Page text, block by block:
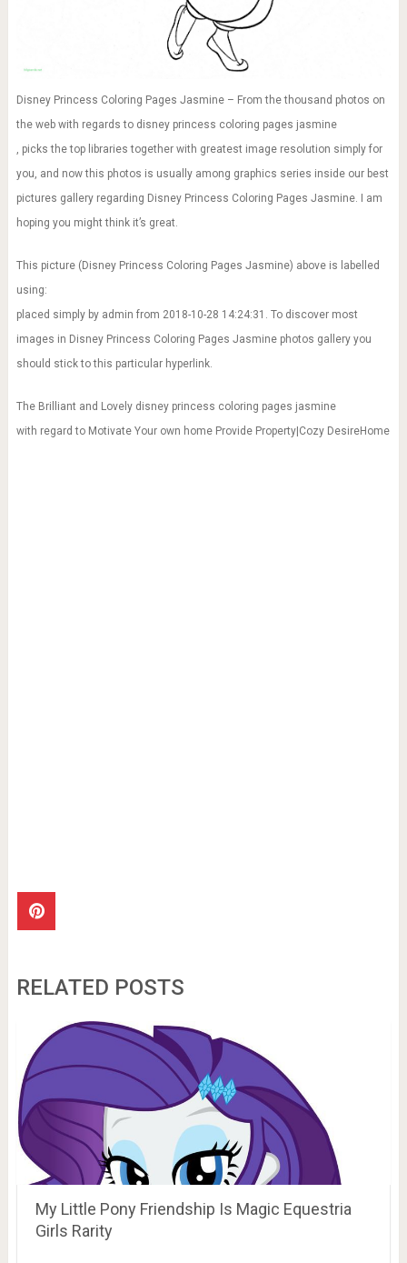
Disney Princess Coloring Pages Jasmine – From the thousand photos on
the web with regards to disney princess coloring pages jasmine
, picks the top libraries together with greatest image resolution simply for
you, and now this photos is usually among graphics series inside our best
pictures gallery regarding Disney Princess Coloring Pages Jasmine. I am
hoping you might think it’s great.
This picture (Disney Princess Coloring Pages Jasmine) above is labelled
using:
placed simply by admin from 2018-10-28 14:24:31. To discover most
images in Disney Princess Coloring Pages Jasmine photos gallery you
should stick to this particular hyperlink.
The Brilliant and Lovely disney princess coloring pages jasmine
with regard to Motivate Your own home Provide Property|Cozy DesireHome
RELATED POSTS
My Little Pony Friendship Is Magic Equestria
Girls Rarity